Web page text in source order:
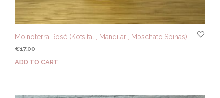
Moinoterra Rosé (Kotsifali, Mandilari, Moschato Spinas)
€17.00
ADD TO CART